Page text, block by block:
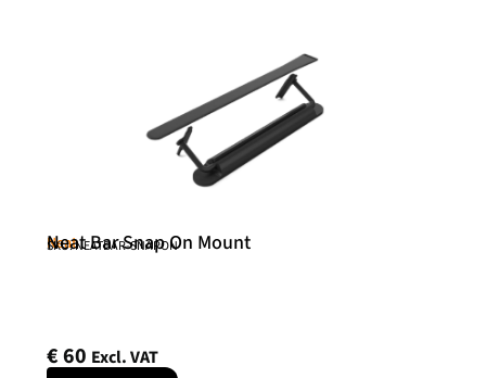
Neat
Neat Bar Snap On Mount
SKU: NEATBAR-SNAPON
€60 Excl. VAT